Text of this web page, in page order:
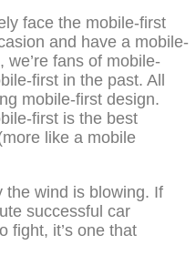
face the mobile-first
and have a mobile-
fans of mobile-
first in the past. All
mobile-first design.
first is the best
like a mobile
the wind is blowing. If
successful car
fight, it’s one that